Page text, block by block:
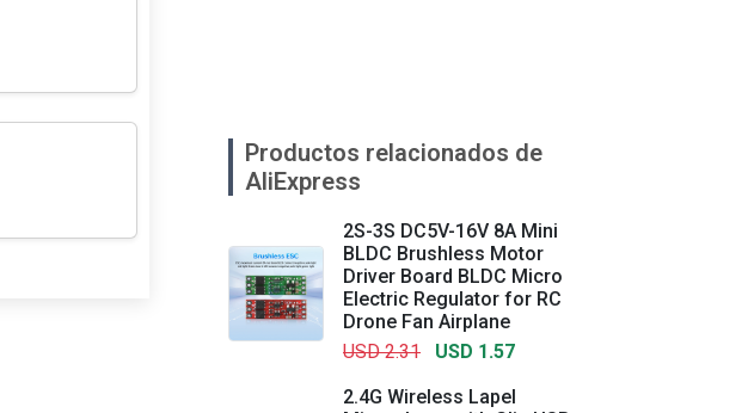
Productos relacionados de
AliExpress
2S-3S DC5V-16V 8A Mini
BLDC Brushless Motor
Driver Board BLDC Micro
Electric Regulator for RC
Drone Fan Airplane
USD 2.31
USD 1.57
2.4G Wireless Lapel